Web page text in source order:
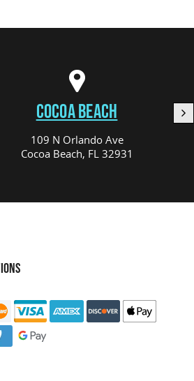
COCOA BEACH
109 N Orlando Ave
Cocoa Beach, FL 32931